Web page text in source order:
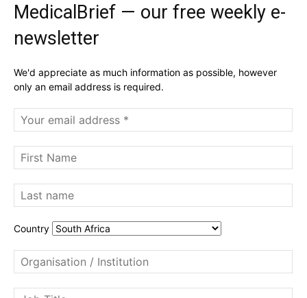
MedicalBrief — our free weekly e-
newsletter
We'd appreciate as much information as possible, however
only an email address is required.
Country